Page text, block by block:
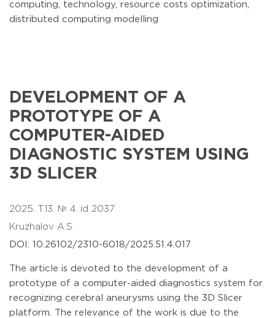
computing, technology, resource costs optimization,
distributed computing modelling
DEVELOPMENT OF A
PROTOTYPE OF A
COMPUTER-AIDED
DIAGNOSTIC SYSTEM USING
3D SLICER
2025. T.13. № 4. id 2037
Kruzhalov A.S.
DOI: 10.26102/2310-6018/2025.51.4.017
The article is devoted to the development of a
prototype of a computer-aided diagnostics system for
recognizing cerebral aneurysms using the 3D Slicer
platform. The relevance of the work is due to the